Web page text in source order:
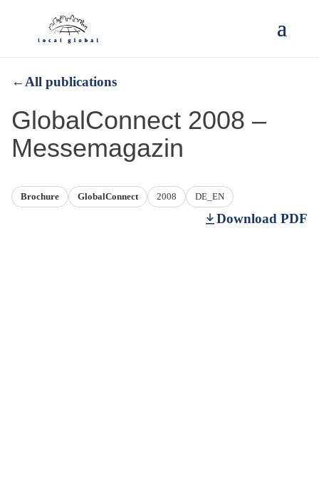
←All publications
GlobalConnect 2008 –
Messemagazin
Brochure GlobalConnect 2008 DE_EN
Download PDF